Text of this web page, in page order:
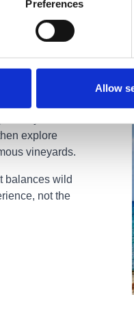
Preferences
Allow
you'll
explore
vineyards.
balances wild
not the